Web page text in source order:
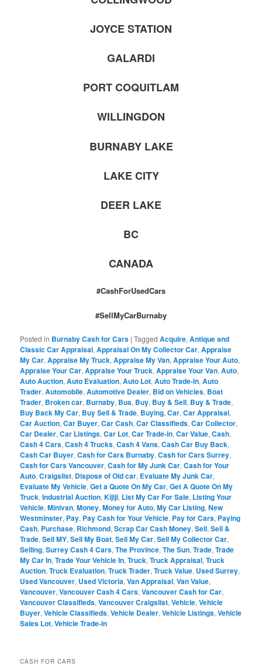
JOYCE STATION
GALARDI
PORT COQUITLAM
WILLINGDON
BURNABY LAKE
LAKE CITY
DEER LAKE
BC
CANADA
#CashForUsedCars
#SellMyCarBurnaby
Posted in Burnaby Cash for Cars |Tagged Acquire,Antique and
Classic Car Appraisal,Appraisal On My Collector Car,Appraise
My Car,Appraise My Truck,Appraise My Van,Appraise Your Auto,
Appraise Your Car,Appraise Your Truck,Appraise Your Van,Auto,
Auto Auction,Auto Evaluation,Auto Lot,Auto Trade-in,Auto
Trader,Automobile,Automotive Dealer, Bid on Vehicles, Boat
Trader, Broken car, Burnaby, Bus, Buy, Buy & Sell, Buy & Trade,
Buy Back My Car, Buy Sell & Trade, Buying,Car,Car Appraisal,
Car Auction,Car Buyer,Car Cash,Car Classifieds,Car Collector,
Car Dealer,Car Listings,Car Lot,Car Trade-in,Car Value,Cash,
Cash 4 Cars,Cash 4 Trucks,Cash 4 Vans,Cash Car Buy Back,
Cash Car Buyer,Cash for Cars Burnaby,Cash for Cars Surrey,
Cash for Cars Vancouver,Cash for My Junk Car,Cash for Your
Auto,Craigslist, Dispose of Old car, Evaluate My Junk Car,
Evaluate My Vehicle,Get a Quote On My Car,Get A Quote On My
Truck,Industrial Auction,Kijiji, List My Car For Sale, Listing Your
Vehicle,Minivan,Money,Money for Auto,My Car Listing,New
Westminster, Pay, Pay Cash for Your Vehicle, Pay for Cars, Paying
Cash, Purchase, Richmond,Scrap Car Cash Money,Sell,Sell &
Trade,Sell MY,Sell My Boat,Sell My Car,Sell My Collector Car,
Selling,Surrey Cash 4 Cars,The Province,The Sun,Trade,Trade
My Car In,Trade Your Vehicle In,Truck,Truck Appraisal,Truck
Auction,Truck Evaluation,Truck Trader,Truck Value, Used Surrey,
Used Vancouver, Used Victoria,Van Appraisal,Van Value,
Vancouver,Vancouver Cash 4 Cars,Vancouver Cash for Car,
Vancouver Classifieds,Vancouver Craigslist,Vehicle,Vehicle
Buyer,Vehicle Classifieds,Vehicle Dealer,Vehicle Listings,Vehicle
Sales Lot,Vehicle Trade-in
CASH FOR CARS